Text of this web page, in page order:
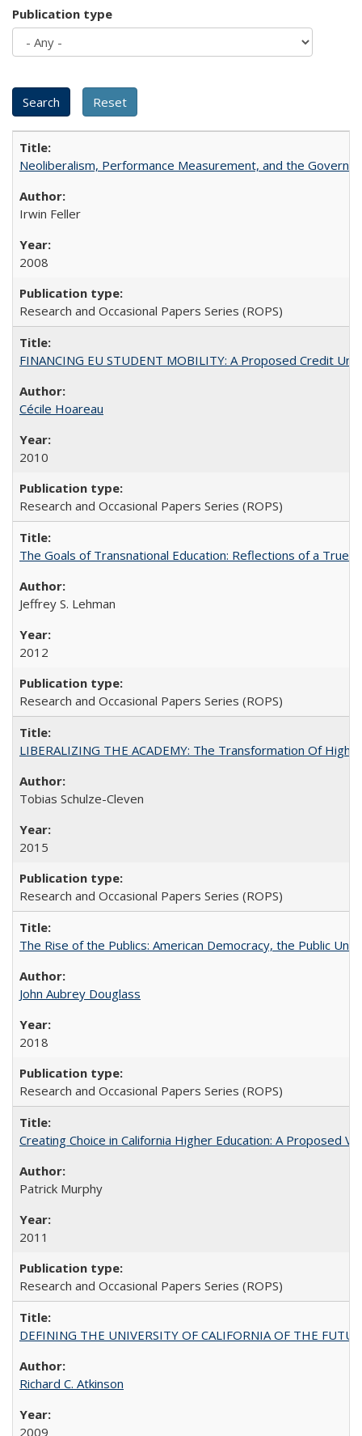
Publication type
Neoliberalism, Performance Measurement, and the
Irwin Feller
2008
Research and Occasional Papers Series (ROPS)
FINANCING EU STUDENT MOBILITY: A Proposed Credit
Cécile Hoareau
2010
Research and Occasional Papers Series (ROPS)
The Goals of Transnational Education: Reflections of a True
Jeffrey S. Lehman
2012
Research and Occasional Papers Series (ROPS)
LIBERALIZING THE ACADEMY: The Transformation Of
Tobias Schulze-Cleven
2015
Research and Occasional Papers Series (ROPS)
The Rise of the Publics: American Democracy, the Public
John Aubrey Douglass
2018
Research and Occasional Papers Series (ROPS)
Creating Choice in California Higher Education: A Proposed
Patrick Murphy
2011
Research and Occasional Papers Series (ROPS)
DEFINING THE UNIVERSITY OF CALIFORNIA OF THE
Richard C. Atkinson
2009